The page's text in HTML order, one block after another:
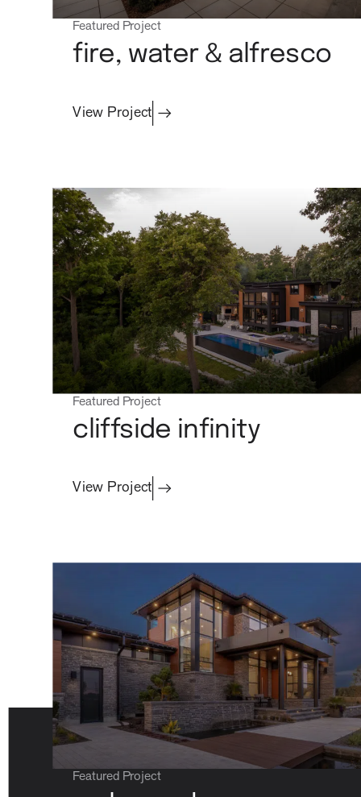
process
about
Featured Project
fire, water & alfresco
View Project
Featured Project
cliffside infinity
View Project
Featured Project